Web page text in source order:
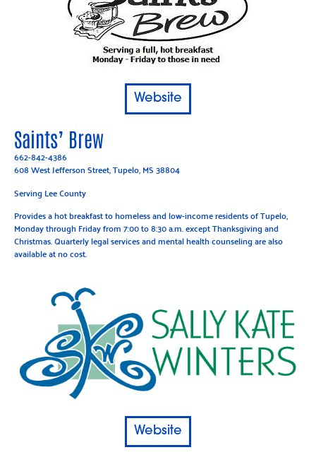
Website
Saints’ Brew
662-842-4386
608 West Jefferson Street, Tupelo, MS 38804
Serving Lee County
Provides a hot breakfast to homeless and low-income residents of Tupelo,
Monday through Friday from 7:00 to 8:30 a.m. except Thanksgiving and
Christmas. Quarterly legal services and mental health counseling are also
available at no cost.
Website